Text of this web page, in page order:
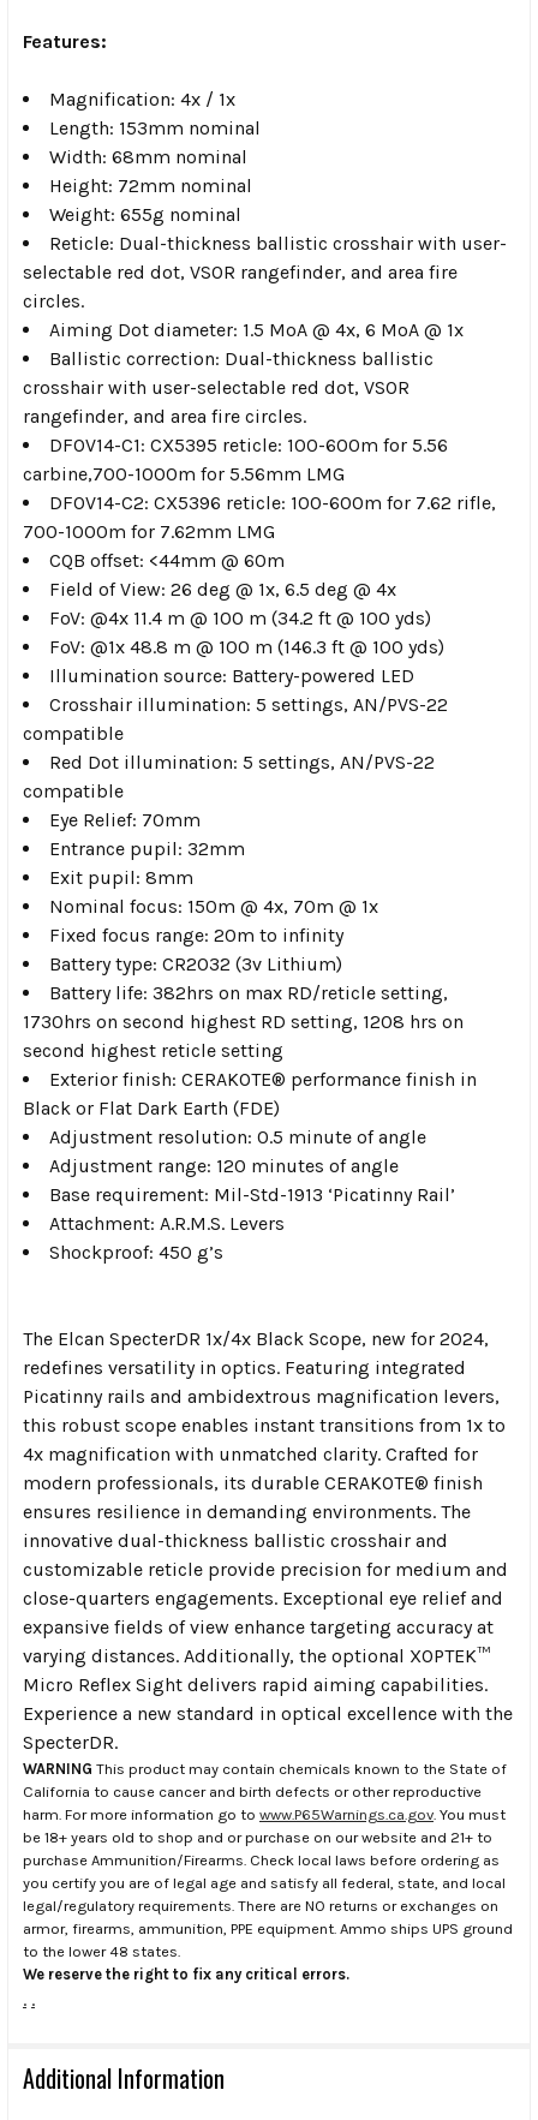
Features:
Magnification: 4x / 1x
Length: 153mm nominal
Width: 68mm nominal
Height: 72mm nominal
Weight: 655g nominal
Reticle: Dual-thickness ballistic crosshair with user-
selectable red dot, VSOR rangefinder, and area fire
circles.
Aiming Dot diameter: 1.5 MoA @ 4x, 6 MoA @ 1x
Ballistic correction: Dual-thickness ballistic
crosshair with user-selectable red dot, VSOR
rangefinder, and area fire circles.
DFOV14-C1: CX5395 reticle: 100-600m for 5.56
carbine,700-1000m for 5.56mm LMG
DFOV14-C2: CX5396 reticle: 100-600m for 7.62 rifle,
700-1000m for 7.62mm LMG
CQB offset: <44mm @ 60m
Field of View: 26 deg @ 1x, 6.5 deg @ 4x
FoV: @4x 11.4 m @ 100 m (34.2 ft @ 100 yds)
FoV: @1x 48.8 m @ 100 m (146.3 ft @ 100 yds)
Illumination source: Battery-powered LED
Crosshair illumination: 5 settings, AN/PVS-22
compatible
Red Dot illumination: 5 settings, AN/PVS-22
compatible
Eye Relief: 70mm
Entrance pupil: 32mm
Exit pupil: 8mm
Nominal focus: 150m @ 4x, 70m @ 1x
Fixed focus range: 20m to infinity
Battery type: CR2032 (3v Lithium)
Battery life: 382hrs on max RD/reticle setting,
1730hrs on second highest RD setting, 1208 hrs on
second highest reticle setting
Exterior finish: CERAKOTE® performance finish in
Black or Flat Dark Earth (FDE)
Adjustment resolution: 0.5 minute of angle
Adjustment range: 120 minutes of angle
Base requirement: Mil-Std-1913 ‘Picatinny Rail’
Attachment: A.R.M.S. Levers
Shockproof: 450 g’s
The Elcan SpecterDR 1x/4x Black Scope, new for 2024,
redefines versatility in optics. Featuring integrated
Picatinny rails and ambidextrous magnification levers,
this robust scope enables instant transitions from 1x to
4x magnification with unmatched clarity. Crafted for
modern professionals, its durable CERAKOTE® finish
ensures resilience in demanding environments. The
innovative dual-thickness ballistic crosshair and
customizable reticle provide precision for medium and
close-quarters engagements. Exceptional eye relief and
expansive fields of view enhance targeting accuracy at
varying distances. Additionally, the optional XOPTEK™
Micro Reflex Sight delivers rapid aiming capabilities.
Experience a new standard in optical excellence with the
SpecterDR.
WARNING This product may contain chemicals known to the State of
California to cause cancer and birth defects or other reproductive
harm. For more information go to www.P65Warnings.ca.gov . You must
be 18+ years old to shop and or purchase on our website and 21+ to
purchase Ammunition/Firearms. Check local laws before ordering as
you certify you are of legal age and satisfy all federal, state, and local
legal/regulatory requirements. There are NO returns or exchanges on
armor, firearms, ammunition, PPE equipment. Ammo ships UPS ground
to the lower 48 states.
We reserve the right to fix any critical errors.
. .
Additional Information